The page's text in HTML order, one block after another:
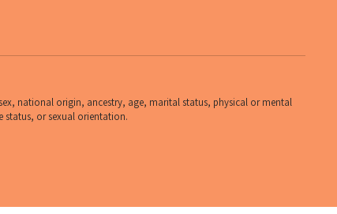
national origin, ancestry, age, marital status, physical or mental
status, or sexual orientation.